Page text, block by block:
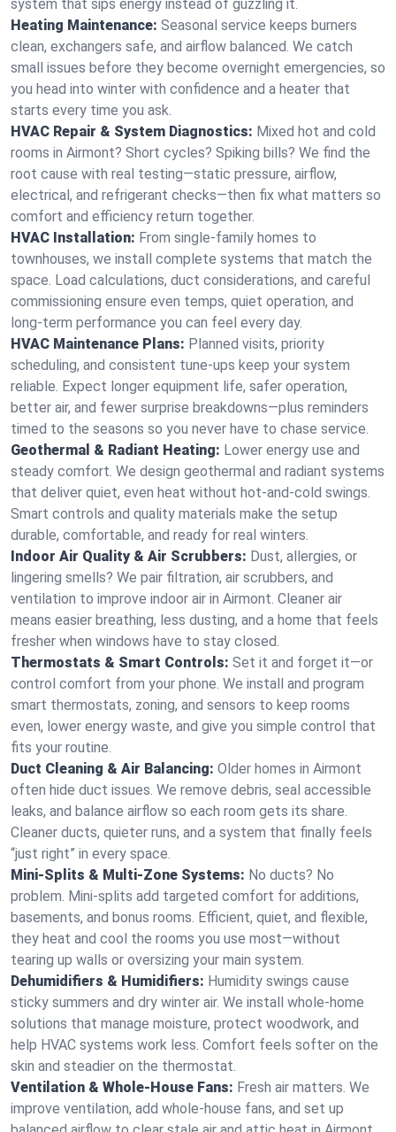
system that sips energy instead of guzzling it.
Heating Maintenance: Seasonal service keeps burners
clean, exchangers safe, and airflow balanced. We catch
small issues before they become overnight emergencies, so
you head into winter with confidence and a heater that
starts every time you ask.
HVAC Repair & System Diagnostics: Mixed hot and cold
rooms in Airmont? Short cycles? Spiking bills? We find the
root cause with real testing—static pressure, airflow,
electrical, and refrigerant checks—then fix what matters so
comfort and efficiency return together.
HVAC Installation: From single-family homes to
townhouses, we install complete systems that match the
space. Load calculations, duct considerations, and careful
commissioning ensure even temps, quiet operation, and
long-term performance you can feel every day.
HVAC Maintenance Plans: Planned visits, priority
scheduling, and consistent tune-ups keep your system
reliable. Expect longer equipment life, safer operation,
better air, and fewer surprise breakdowns—plus reminders
timed to the seasons so you never have to chase service.
Geothermal & Radiant Heating: Lower energy use and
steady comfort. We design geothermal and radiant systems
that deliver quiet, even heat without hot‑and‑cold swings.
Smart controls and quality materials make the setup
durable, comfortable, and ready for real winters.
Indoor Air Quality & Air Scrubbers: Dust, allergies, or
lingering smells? We pair filtration, air scrubbers, and
ventilation to improve indoor air in Airmont. Cleaner air
means easier breathing, less dusting, and a home that feels
fresher when windows have to stay closed.
Thermostats & Smart Controls: Set it and forget it—or
control comfort from your phone. We install and program
smart thermostats, zoning, and sensors to keep rooms
even, lower energy waste, and give you simple control that
fits your routine.
Duct Cleaning & Air Balancing: Older homes in Airmont
often hide duct issues. We remove debris, seal accessible
leaks, and balance airflow so each room gets its share.
Cleaner ducts, quieter runs, and a system that finally feels
“just right” in every space.
Mini-Splits & Multi-Zone Systems: No ducts? No
problem. Mini-splits add targeted comfort for additions,
basements, and bonus rooms. Efficient, quiet, and flexible,
they heat and cool the rooms you use most—without
tearing up walls or oversizing your main system.
Dehumidifiers & Humidifiers: Humidity swings cause
sticky summers and dry winter air. We install whole-home
solutions that manage moisture, protect woodwork, and
help HVAC systems work less. Comfort feels softer on the
skin and steadier on the thermostat.
Ventilation & Whole-House Fans: Fresh air matters. We
improve ventilation, add whole-house fans, and set up